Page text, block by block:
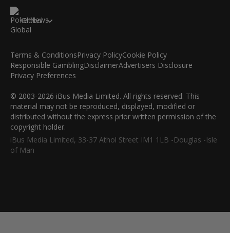
Global
Terms & ConditionsPrivacy PolicyCookie Policy
Responsible GamblingDisclaimerAdvertisers Disclosure
Privacy Preferences
© 2003-2026 iBus Media Limited. All rights reserved. This
material may not be reproduced, displayed, modified or
distributed without the express prior written permission of the
copyright holder.
iBus Media Limited, 33-37 Athol Street IM1 1LB -Douglas -Isle
of Man